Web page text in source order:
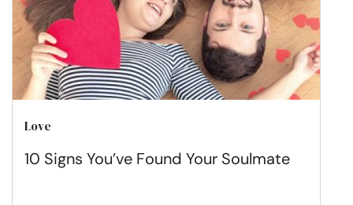
Love
10 Signs You’ve Found Your Soulmate